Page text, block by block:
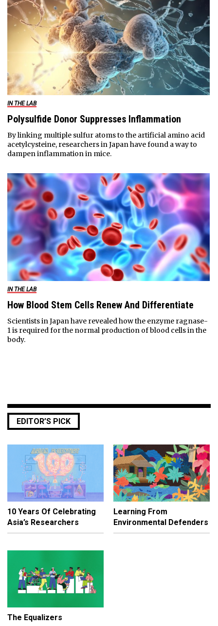
IN THE LAB
Polysulfide Donor Suppresses Inflammation
By linking multiple sulfur atoms to the artificial amino acid
acetylcysteine, researchers in Japan have found a way to
dampen inflammation in mice.
IN THE LAB
How Blood Stem Cells Renew And Differentiate
Scientists in Japan have revealed how the enzyme ragnase-
1 is required for the normal production of blood cells in the
body.
EDITOR’S PICK
10 Years Of Celebrating
Asia’s Researchers
Learning From
Environmental Defenders
The Equalizers